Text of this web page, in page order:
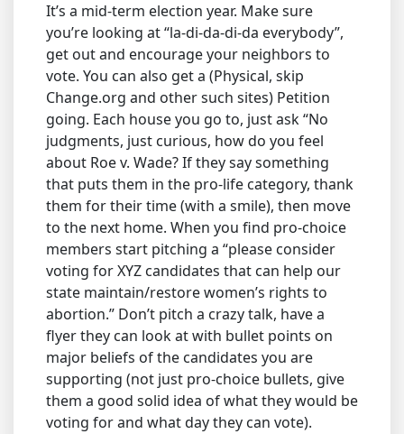
It’s a mid-term election year. Make sure
you’re looking at “la-di-da-di-da everybody”,
get out and encourage your neighbors to
vote. You can also get a (Physical, skip
Change.org and other such sites) Petition
going. Each house you go to, just ask “No
judgments, just curious, how do you feel
about Roe v. Wade? If they say something
that puts them in the pro-life category, thank
them for their time (with a smile), then move
to the next home. When you find pro-choice
members start pitching a “please consider
voting for XYZ candidates that can help our
state maintain/restore women’s rights to
abortion.” Don’t pitch a crazy talk, have a
flyer they can look at with bullet points on
major beliefs of the candidates you are
supporting (not just pro-choice bullets, give
them a good solid idea of what they would be
voting for and what day they can vote).